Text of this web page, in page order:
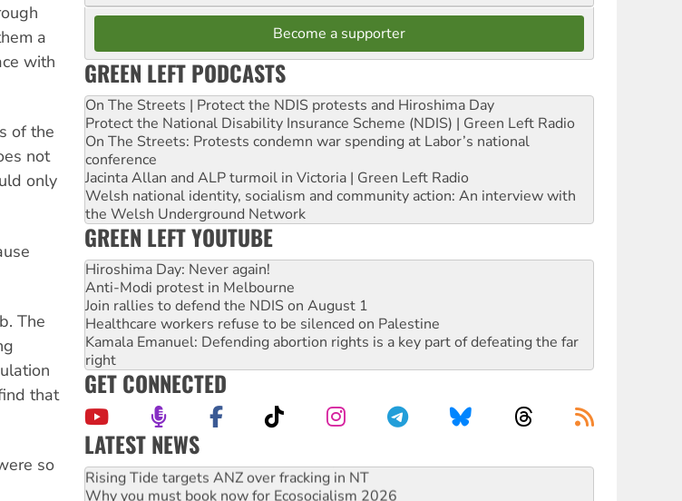
a
with
of the
not
only
The
that
so
Become a supporter
GREEN LEFT PODCASTS
On The Streets | Protect the NDIS protests and Hiroshima Day
Protect the National Disability Insurance Scheme (NDIS) | Green Left Radio
On The Streets: Protests condemn war spending at Labor’s national
conference
Jacinta Allan and ALP turmoil in Victoria | Green Left Radio
Welsh national identity, socialism and community action: An interview with
the Welsh Underground Network
GREEN LEFT YOUTUBE
Hiroshima Day: Never again!
Anti-Modi protest in Melbourne
Join rallies to defend the NDIS on August 1
Healthcare workers refuse to be silenced on Palestine
Kamala Emanuel: Defending abortion rights is a key part of defeating the far
right
GET CONNECTED
LATEST NEWS
High Court challenge begins against Queensland’s ‘stupid’ law
Rising Tide targets ANZ over fracking in NT
Why you must book now for Ecosocialism 2026